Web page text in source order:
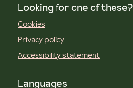
Looking for one of these?
Cookies
Privacy policy
Accessibility statement
Languages